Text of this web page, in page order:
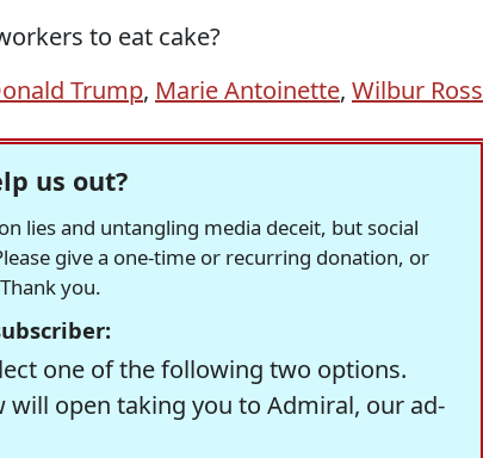
to eat cake?
Trump, Marie Antoinette, Wilbur Ross
us out?
lies and untangling media deceit, but social
give a one-time or recurring donation, or
you.
one of the following two options.
will open taking you to Admiral, our ad-